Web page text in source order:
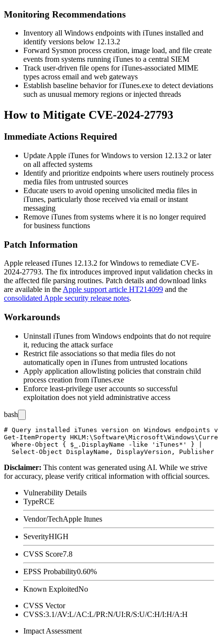
Monitoring Recommendations
Inventory all Windows endpoints with iTunes installed and
identify versions below 12.13.2
Forward Sysmon process creation, image load, and file create
events from systems running iTunes to a central SIEM
Track user-driven file opens for iTunes-associated MIME
types across email and web gateways
Establish baseline behavior foriTunes.exe to detect deviations
such as unusual memory regions or injected threads
How to Mitigate CVE-2024-27793
Immediate Actions Required
Update Apple iTunes for Windows to version 12.13.2 or later
on all affected systems
Identify and prioritize endpoints where users routinely process
media files from untrusted sources
Educate users to avoid opening unsolicited media files in
iTunes, particularly those received via email or instant
messaging
Remove iTunes from systems where it is no longer required
for business functions
Patch Information
Apple released iTunes 12.13.2 for Windows to remediate CVE-
2024-27793. The fix introduces improved input validation checks in
the affected file parsing routines. Patch details and download links
are available in the Apple support article HT214099 and the
consolidated Apple security release notes.
Workarounds
Uninstall iTunes from Windows endpoints that do not require
it, reducing the attack surface
Restrict file associations so that media files do not
automatically open in iTunes from untrusted locations
Apply application allowlisting policies that constrain child
process creation from iTunes.exe
Enforce least-privilege user accounts so successful
exploitation does not yield administrative access
bash
# Query installed iTunes version on Windows endpoints
Get-ItemProperty
  Where-Object { $_.DisplayName -like 'iTunes*' } |
Disclaimer: This content was generated using AI. While we strive
for accuracy, please verify critical information with official sources.
Vulnerability Details
TypeRCE
Vendor/TechApple Itunes
SeverityHIGH
CVSS Score7.8
EPSS Probability0.60%
Known ExploitedNo
CVSS Vector
CVSS:3.1/AV:L/AC:L/PR:N/UI:R/S:U/C:H/I:H/A:H
Impact Assessment